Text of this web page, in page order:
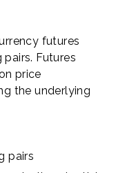
futures
Futures
price
the underlying
pairs